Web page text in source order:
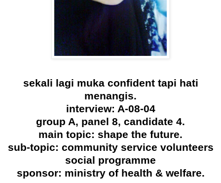
sekali lagi muka confident tapi hati
menangis.
interview: A-08-04
group A, panel 8, candidate 4.
main topic: shape the future.
sub-topic: community service volunteers
social programme
sponsor: ministry of health & welfare.